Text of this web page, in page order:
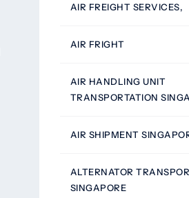
AIR FREIGHT SERVICES,
AIR FRIGHT
AIR HANDLING UNIT
TRANSPORTATION
AIR SHIPMENT
ALTERNATOR
SINGAPORE